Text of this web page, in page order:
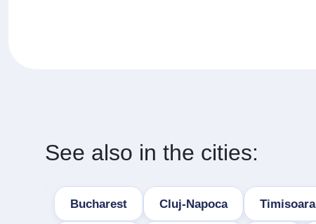
See also in the cities:
Bucharest Cluj-Napoca Timisoara